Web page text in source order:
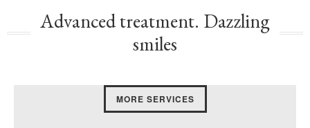
Advanced treatment. Dazzling
smiles
MORE SERVICES